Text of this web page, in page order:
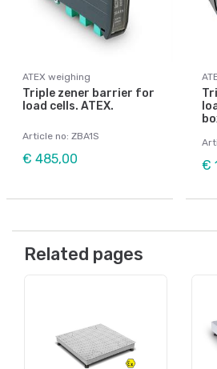
ATEX weighing
Triple zener barrier for
load cells. ATEX.
Article no: ZBA1S
€ 485,00 €
Related pages